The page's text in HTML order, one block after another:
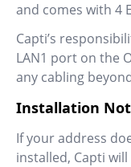
and comes with 4
Capti’s
LAN1 port on the
any cabling
Installation
If your address
installed, Capti